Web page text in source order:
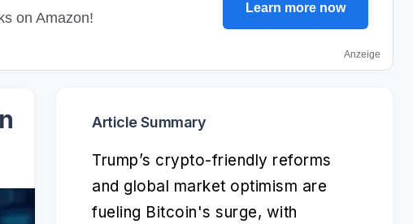
on Amazon!
Learn more now
Anzeige
Article Summary
Trump’s crypto-friendly reforms
and global market optimism are
fueling Bitcoin's surge, with